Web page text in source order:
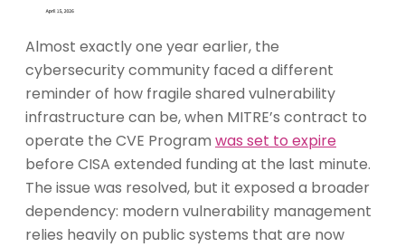
Almost exactly one year earlier, the
cybersecurity community faced a different
reminder of how fragile shared vulnerability
infrastructure can be, when MITRE’s contract to
operate the CVE Program was set to expire
before CISA extended funding at the last minute.
The issue was resolved, but it exposed a broader
dependency: modern vulnerability management
relies heavily on public systems that are now